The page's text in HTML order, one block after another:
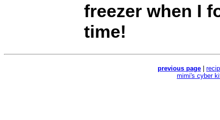
freezer when I
time!
previous page
mimi's cyber